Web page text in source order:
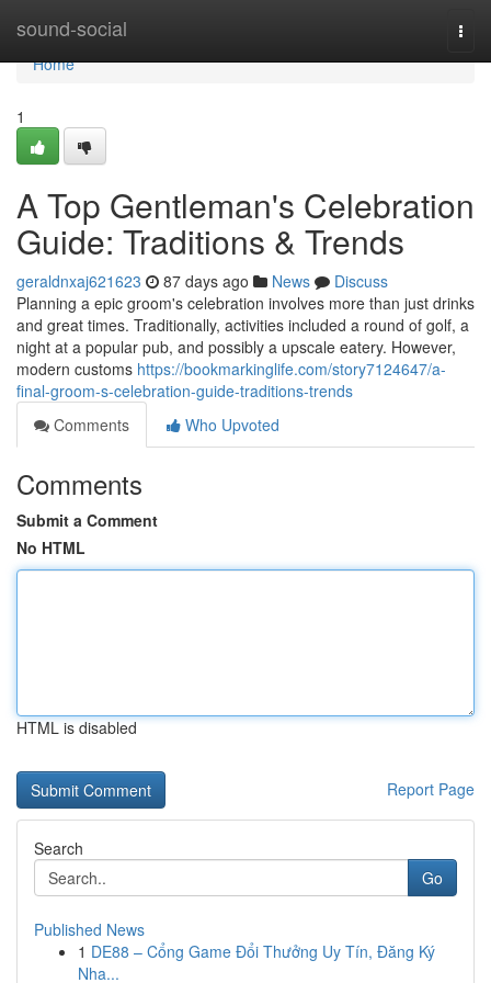
sound-social
Home
Home
1
A Top Gentleman's Celebration
Guide: Traditions & Trends
geraldnxaj621623 87 days ago News
Discuss
Planning a epic groom's celebration involves more than just drinks
and great times. Traditionally, activities included a round of golf, a
night at a popular pub, and possibly a upscale eatery. However,
modern customs https://bookmarkinglife.com/story7124647/a-
final-groom-s-celebration-guide-traditions-trends
Comments
Who Upvoted
Comments
Submit a Comment
No HTML
HTML is disabled
Report Page
Search
Go
Published News
1 DE88 – Cổng Game Đổi Thưởng Uy Tín, Đăng Ký
Nha...